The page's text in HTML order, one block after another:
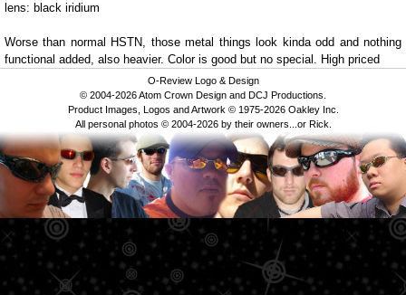
lens: black iridium
Worse than normal HSTN, those metal things look kinda odd and nothing
functional added, also heavier. Color is good but no special. High priced
O-Review Logo & Design
© 2004-2026 Atom Crown Design and DCJ Productions.
Product Images, Logos and Artwork © 1975-2026 Oakley Inc.
All personal photos © 2004-2026 by their owners...or Rick.